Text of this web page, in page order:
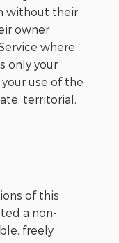
without their
owner
where
only your
use of the
territorial,
of this
a non-
freely